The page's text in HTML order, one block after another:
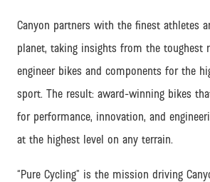
Canyon partners with the finest athletes
planet, taking insights from the toughest
engineer bikes and components for the
sport. The result: award-winning bikes
for performance, innovation, and
at the highest level on any terrain.
“Pure Cycling” is the mission driving